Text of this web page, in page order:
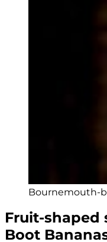
Bournemouth-
Fruit-shaped
Boot